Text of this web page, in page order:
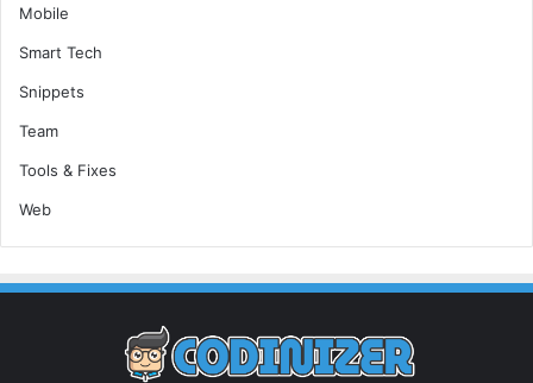
Mobile
Smart Tech
Snippets
Team
Tools & Fixes
Web